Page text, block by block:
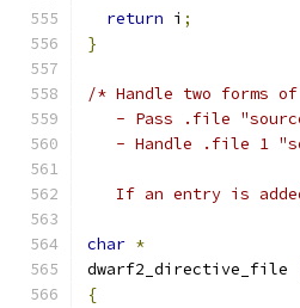
return i ;
}
/* Handle two forms
- Pass .file
- Handle .file 1
If an entry is
char *
dwarf2_directive_file
{